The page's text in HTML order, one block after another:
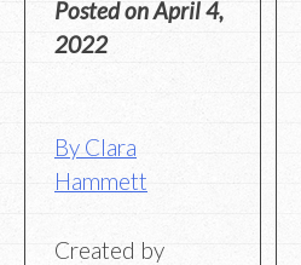
Posted onApril 4,
2022
By Clara
Hammett
Created by